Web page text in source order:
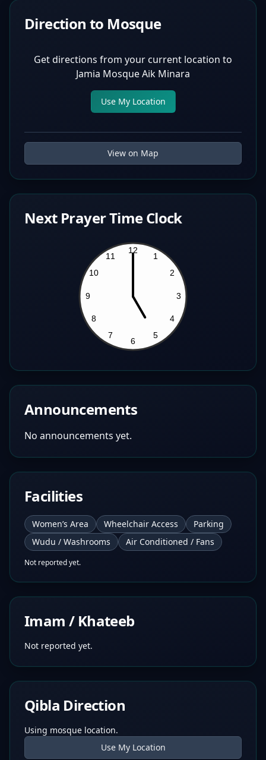
Direction to Mosque
Get directions from your current location to
Jamia Mosque Aik Minara
Use My Location
View on Map
Next Prayer Time Clock
Announcements
No announcements yet.
Facilities
Women’s Area Wheelchair Access
Parking
Wudu / Washrooms
Air Conditioned / Fans
Not reported yet.
Imam / Khateeb
Not reported yet.
Qibla Direction
Using mosque location.
Use My Location